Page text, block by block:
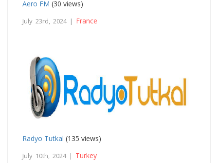
Aero FM (30 views)
July 23rd, 2024 | France
Radyo Tutkal (135 views)
July 10th, 2024 | Turkey